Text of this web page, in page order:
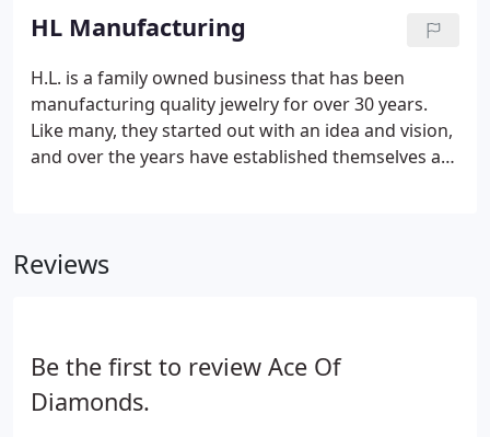
back several generations.
HL Manufacturing
H.L. is a family owned business that has been
manufacturing quality jewelry for over 30 years.
Like many, they started out with an idea and vision,
and over the years have established themselves as
jewelry work. All collections are manufactured in
Reviews
Be the first to review Ace Of
Diamonds.